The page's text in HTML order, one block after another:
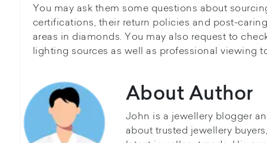
You may ask them some questions about
certifications, their return policies and post-
areas in diamonds. You may also request to
lighting sources as well as professional viewing
About Author
John is a jewellery blogger
about trusted jewellery